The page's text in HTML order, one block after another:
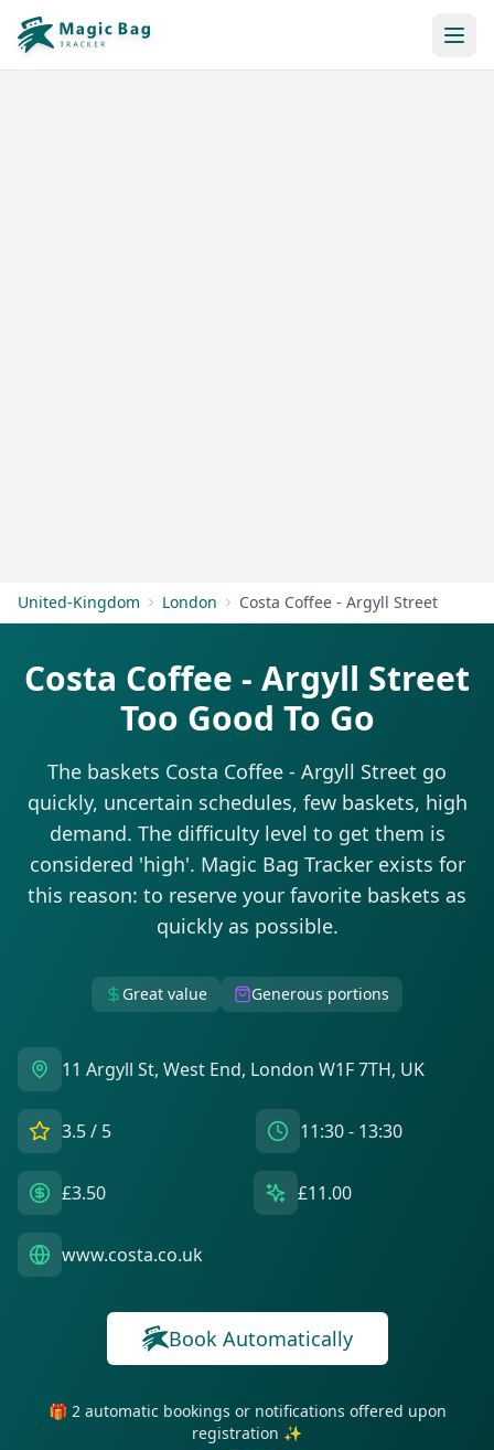
United-Kingdom London Costa Coffee - Argyll Street
Costa Coffee - Argyll Street
Too Good To Go
The baskets Costa Coffee - Argyll Street go
quickly, uncertain schedules, few baskets, high
demand. The difficulty level to get them is
considered 'high'. Magic Bag Tracker exists for
this reason: to reserve your favorite baskets as
quickly as possible.
Great value Generous portions
11 Argyll St, West End, London W1F 7TH, UK
3.5/ 5 11:30 - 13:30
£3.50 £11.00
www.costa.co.uk
Book Automatically
🎁 2 automatic bookings or notifications offered upon
registration ✨